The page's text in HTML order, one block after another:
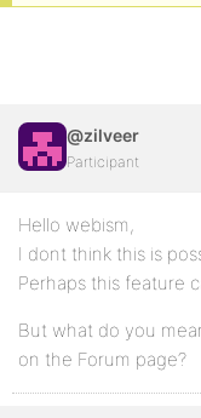
@zilveer
Participant
Hello webism,
I dont think this is
Perhaps this feature
But what do you
on the Forum page?